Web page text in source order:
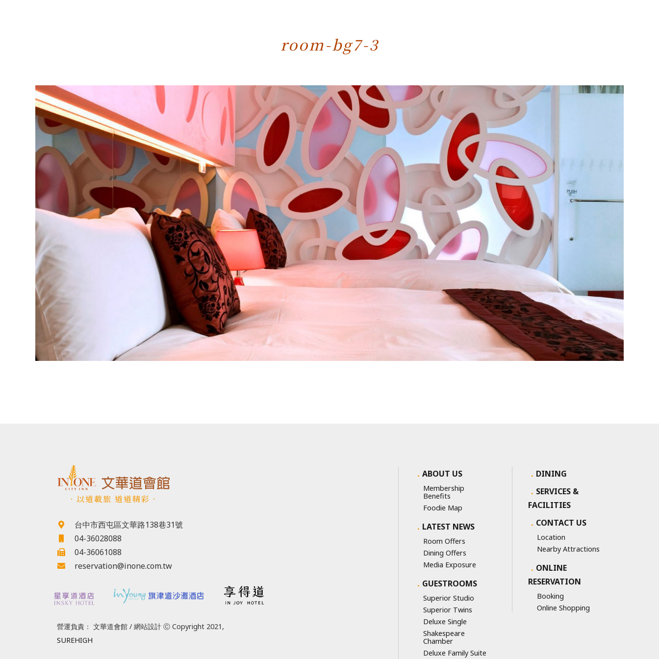
room-bg7-3
．以道載旅 道道精彩．
台中市西屯區文華路138巷31號
04-36028088
04-36061088
reservation@inone.com.tw
營運負責： 文華道會館 / 網站設計 Ⓒ Copyright 2021,
SUREHIGH
ABOUT US
Membership
Benefits
Foodie Map
LATEST NEWS
Room Offers
Dining Offers
Media Exposure
GUESTROOMS
Superior Studio
Superior Twins
Deluxe Single
Shakespeare
Chamber
Deluxe Family Suite
DINING
SERVICES &
FACILITIES
CONTACT US
Location
Nearby Attractions
ONLINE
RESERVATION
Booking
Online Shopping